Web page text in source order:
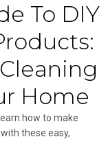
To DIY
Home
how to make
these easy,